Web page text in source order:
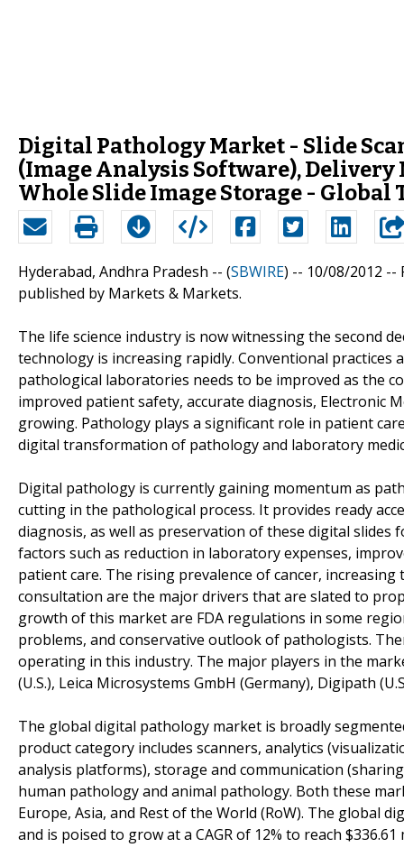
Digital Pathology Market - Slide
(Image Analysis Software), Delivery
Whole Slide Image Storage - Global
Hyderabad, Andhra Pradesh -- (SBWIRE) -- 10/08/2012 --
published by Markets & Markets.
The life science industry is now witnessing the second
technology is increasing rapidly. Conventional
pathological laboratories needs to be improved as the
improved patient safety, accurate diagnosis, Electronic
growing. Pathology plays a significant role in patient
digital transformation of pathology and laboratory
Digital pathology is currently gaining momentum as
cutting in the pathological process. It provides ready
diagnosis, as well as preservation of these digital
factors such as reduction in laboratory expenses,
patient care. The rising prevalence of cancer,
consultation are the major drivers that are slated to
growth of this market are FDA regulations in some
problems, and conservative outlook of pathologists.
operating in this industry. The major players in the
(U.S.), Leica Microsystems GmbH (Germany), Digipath
The global digital pathology market is broadly
product category includes scanners, analytics
analysis platforms), storage and communication
human pathology and animal pathology. Both these
Europe, Asia, and Rest of the World (RoW). The global
and is poised to grow at a CAGR of 12% to reach $336.61